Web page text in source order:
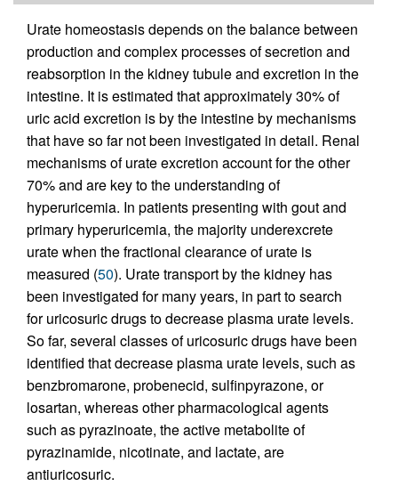
Urate homeostasis depends on the balance between
production and complex processes of secretion and
reabsorption in the kidney tubule and excretion in the
intestine. It is estimated that approximately 30% of
uric acid excretion is by the intestine by mechanisms
that have so far not been investigated in detail. Renal
mechanisms of urate excretion account for the other
70% and are key to the understanding of
hyperuricemia. In patients presenting with gout and
primary hyperuricemia, the majority underexcrete
urate when the fractional clearance of urate is
measured (50). Urate transport by the kidney has
been investigated for many years, in part to search
for uricosuric drugs to decrease plasma urate levels.
So far, several classes of uricosuric drugs have been
identified that decrease plasma urate levels, such as
benzbromarone, probenecid, sulfinpyrazone, or
losartan, whereas other pharmacological agents
such as pyrazinoate, the active metabolite of
pyrazinamide, nicotinate, and lactate, are
antiuricosuric.